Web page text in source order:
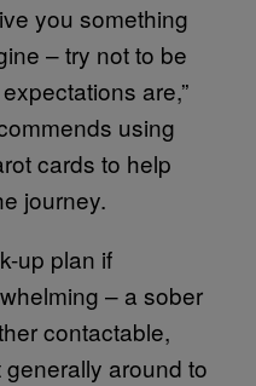
you something
– try not to be
are,”
using
cards to help
journey.
up plan if
– a sober
contactable,
around to